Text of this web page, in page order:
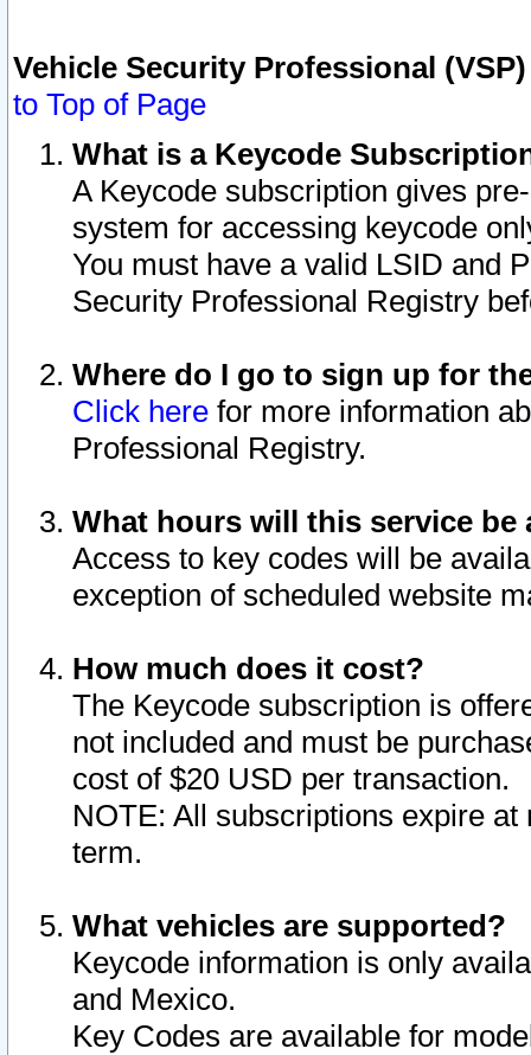
Vehicle Security Professional
to Top of Page
What is a Keycode
A Keycode subscription gives
system for accessing keycode
You must have a valid LSID and
Security Professional Registry
Where do I go to sign up for
Click here for more information
Professional Registry.
What hours will this service be
Access to key codes will be
exception of scheduled website
How much does it cost?
The Keycode subscription is
not included and must be
cost of $20 USD per transaction.
NOTE: All subscriptions expire
term.
What vehicles are supported?
Keycode information is only
and Mexico.
Key Codes are available for